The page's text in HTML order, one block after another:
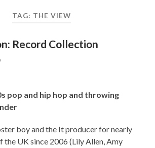
TAG: THE VIEW
Record Collection
pop and hip hop and throwing
boy and the It producer for nearly
the UK since 2006 (Lily Allen, Amy